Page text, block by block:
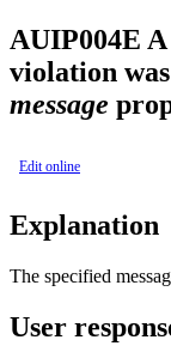
AUIP004E
violation
message
Edit online
Explanation
The specified
User